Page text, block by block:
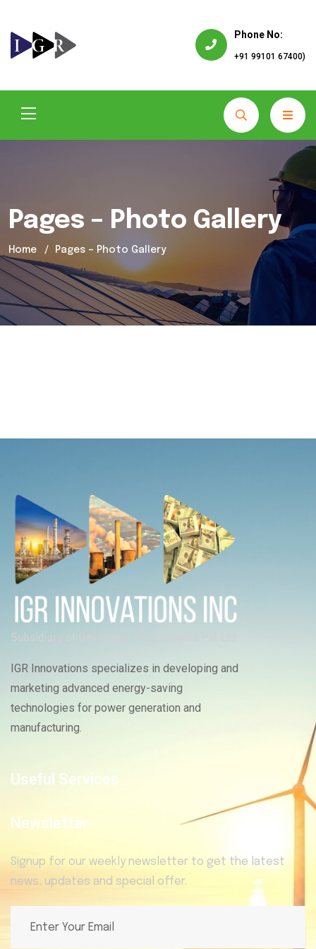
Phone No:
+91 99101 67400)
Pages – Photo Gallery
Home Pages – Photo Gallery
IGR Innovations specializes in developing and
marketing advanced energy-saving
technologies for power generation and
manufacturing.
Useful Services
Newsletter
Signup for our weekly newsletter to get the latest
news, updates and special offer.